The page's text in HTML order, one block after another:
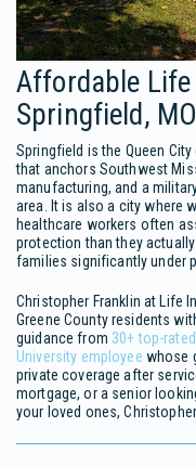
Affordable
Springfield, MO
Springfield is the Queen
that anchors Southwest
manufacturing, and a
area. It is also a city where
healthcare workers often
protection than they
families significantly under
Christopher Franklin at Life
Greene County residents
guidance from 30+ top-
University employee whose
private coverage after
mortgage, or a senior
your loved ones,